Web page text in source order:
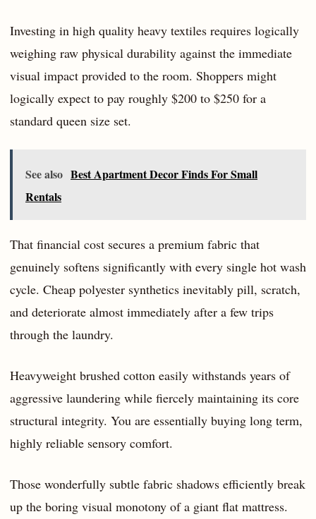
Investing in high quality heavy textiles requires logically
weighing raw physical durability against the immediate
visual impact provided to the room. Shoppers might
logically expect to pay roughly $200 to $250 for a
standard queen size set.
See also Best Apartment Decor Finds For Small
Rentals
That financial cost secures a premium fabric that
genuinely softens significantly with every single hot wash
cycle. Cheap polyester synthetics inevitably pill, scratch,
and deteriorate almost immediately after a few trips
through the laundry.
Heavyweight brushed cotton easily withstands years of
aggressive laundering while fiercely maintaining its core
structural integrity. You are essentially buying long term,
highly reliable sensory comfort.
Those wonderfully subtle fabric shadows efficiently break
up the boring visual monotony of a giant flat mattress.